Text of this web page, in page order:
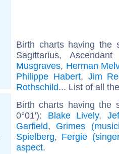
Birth charts having the
Sagittarius,
Musgraves, Herman
Philippe Habert, Jim
Rothschild... List of all
Birth charts having the
0°01'): Blake Lively,
Garfield, Grimes
Spielberg, Fergie
aspect.